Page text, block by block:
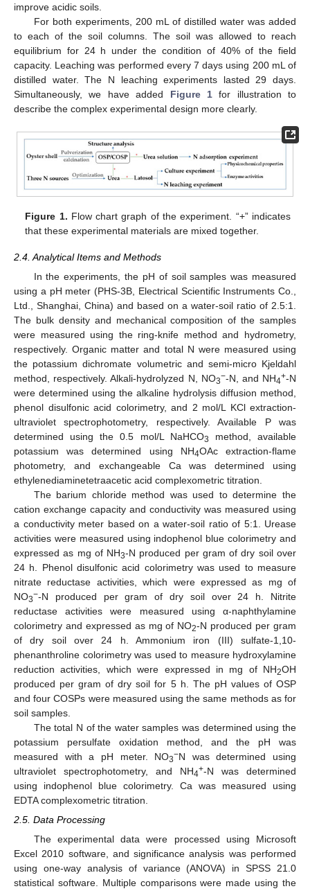
improve acidic soils.
For both experiments, 200 mL of distilled water was added
to each of the soil columns. The soil was allowed to reach
equilibrium for 24 h under the condition of 40% of the field
capacity. Leaching was performed every 7 days using 200 mL of
distilled water. The N leaching experiments lasted 29 days.
Simultaneously, we have added Figure 1for illustration to
describe the complex experimental design more clearly.
Figure 1. Flow chart graph of the experiment. “+” indicates
that these experimental materials are mixed together.
2.4. Analytical Items and Methods
In the experiments, the pH of soil samples was measured
using a pH meter (PHS-3B, Electrical Scientific Instruments Co.,
Ltd., Shanghai, China) and based on a water-soil ratio of 2.5:1.
The bulk density and mechanical composition of the samples
were measured using the ring-knife method and hydrometry,
respectively. Organic matter and total N were measured using
the potassium dichromate volumetric and semi-micro Kjeldahl
method, respectively. Alkali-hydrolyzed N, NO3−-N, and NH4+-N
were determined using the alkaline hydrolysis diffusion method,
phenol disulfonic acid colorimetry, and 2 mol/L KCl extraction-
ultraviolet spectrophotometry, respectively. Available P was
determined using the 0.5 mol/L NaHCO3
method, available
potassium was determined using NH4OAc extraction-flame
photometry, and exchangeable Ca was determined using
ethylenediaminetetraacetic acid complexometric titration.
The barium chloride method was used to determine the
cation exchange capacity and conductivity was measured using
a conductivity meter based on a water-soil ratio of 5:1. Urease
activities were measured using indophenol blue colorimetry and
expressed as mg of NH3-N produced per gram of dry soil over
24 h. Phenol disulfonic acid colorimetry was used to measure
nitrate reductase activities, which were expressed as mg of
NO3−-N produced per gram of dry soil over 24 h. Nitrite
reductase activities were measured using α-naphthylamine
colorimetry and expressed as mg of NO2-N produced per gram
of dry soil over 24 h. Ammonium iron (III) sulfate-1,10-
phenanthroline colorimetry was used to measure hydroxylamine
reduction activities, which were expressed in mg of NH2OH
produced per gram of dry soil for 5 h. The pH values of OSP
and four COSPs were measured using the same methods as for
soil samples.
The total N of the water samples was determined using the
potassium persulfate oxidation method, and the pH was
measured with a pH meter. NO3−N was determined using
ultraviolet spectrophotometry, and NH4+-N was determined
using indophenol blue colorimetry. Ca was measured using
EDTA complexometric titration.
2.5. Data Processing
The experimental data were processed using Microsoft
Excel 2010 software, and significance analysis was performed
using one-way analysis of variance (ANOVA) in SPSS 21.0
statistical software. Multiple comparisons were made using the